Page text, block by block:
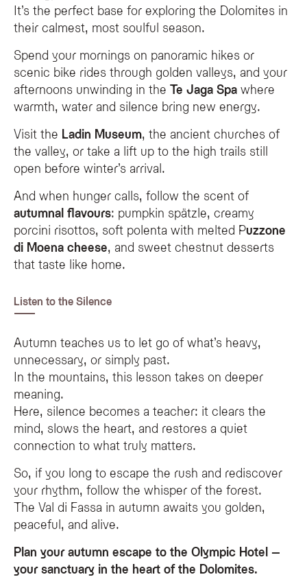
It’s the perfect base for exploring the Dolomites in
their calmest, most soulful season.
Spend your mornings on panoramic hikes or
scenic bike rides through golden valleys, and your
afternoons unwinding in the Te Jaga Spa where
warmth, water and silence bring new energy.
Visit the Ladin Museum, the ancient churches of
the valley, or take a lift up to the high trails still
open before winter’s arrival.
And when hunger calls, follow the scent of
autumnal flavours: pumpkin spätzle, creamy
porcini risottos, soft polenta with melted Puzzone
di Moena cheese, and sweet chestnut desserts
that taste like home.
Listen to the Silence
Autumn teaches us to let go of what’s heavy,
unnecessary, or simply past.
In the mountains, this lesson takes on deeper
meaning.
Here, silence becomes a teacher: it clears the
mind, slows the heart, and restores a quiet
connection to what truly matters.
So, if you long to escape the rush and rediscover
your rhythm, follow the whisper of the forest.
The Val di Fassa in autumn awaits you golden,
peaceful, and alive.
Plan your autumn escape to the Olympic Hotel –
your sanctuary in the heart of the Dolomites.